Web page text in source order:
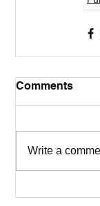
Comments
Write a